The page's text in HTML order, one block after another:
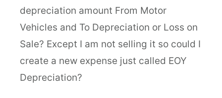
depreciation amount From Motor
Vehicles and To Depreciation or Loss on
Sale? Except I am not selling it so could I
create a new expense just called EOY
Depreciation?